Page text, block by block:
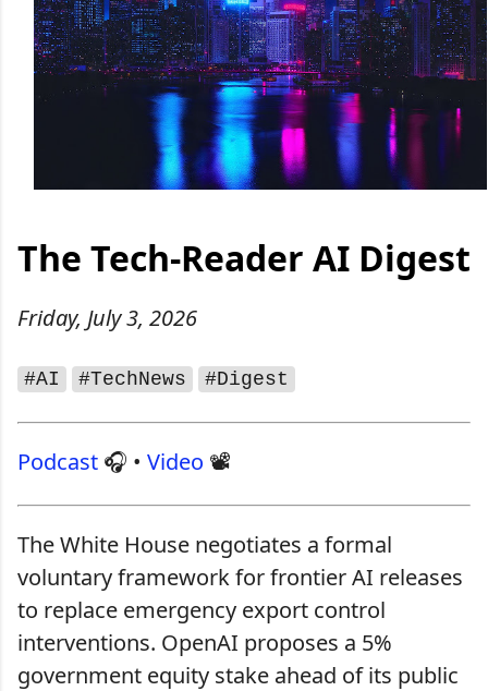
The Tech‑Reader AI Digest
Friday, July 3, 2026
#AI #TechNews #Digest
Podcast 🎧 • Video 📽
The White House negotiates a formal
voluntary framework for frontier AI releases
to replace emergency export control
interventions. OpenAI proposes a 5%
government equity stake ahead of its public